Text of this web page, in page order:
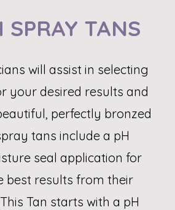
SPRAY TANS
will assist in selecting
your desired results and
perfectly bronzed
tans include a pH
seal application for
best results from their
Tan starts with a pH